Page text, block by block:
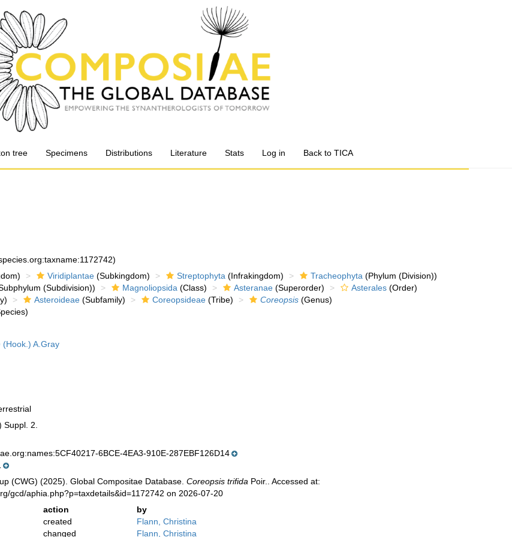
tree Specimens Distributions Literature Stats Log in Back to TICA
Viridiplantae (Subkingdom) Streptophyta (Infrakingdom) Tracheophyta (Phylum (Division))
(Subdivision)) Magnoliopsida (Class) Asteranae (Superorder) Asterales (Order)
Asteroideae (Subfamily) Coreopsideae (Tribe) Coreopsis (Genus)
(Hook.) A.Gray
2.
6BCE-4EA3-910E-287EBF126D14
(CWG) (2025). Global Compositae Database.Coreopsis trifida Poir.. Accessed at:
gcd/aphia.php?p=taxdetails&id=1172742 on 2026-07-20
action
by
created
Flann, Christina
changed Flann, Christina